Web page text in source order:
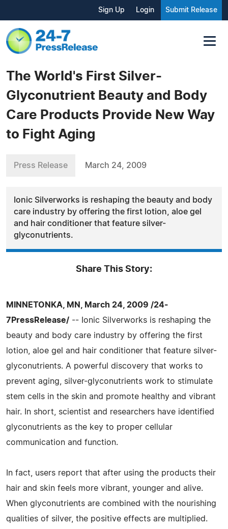
Sign Up Login Submit Release
The World's First Silver-
Glyconutrient Beauty and Body
Care Products Provide New Way
to Fight Aging
Press Release March 24, 2009
Ionic Silverworks is reshaping the beauty and body
care industry by offering the first lotion, aloe gel
and hair conditioner that feature silver-
glyconutrients.
Share This Story:
MINNETONKA, MN, March 24, 2009 /24-
7PressRelease/ -- Ionic Silverworks is reshaping the
beauty and body care industry by offering the first
lotion, aloe gel and hair conditioner that feature silver-
glyconutrients. A powerful discovery that works to
prevent aging, silver-glyconutrients work to stimulate
stem cells in the skin and promote healthy and vibrant
hair. In short, scientist and researchers have identified
glyconutrients as the key to proper cellular
communication and function.
In fact, users report that after using the products their
hair and skin feels more vibrant, younger and alive.
When glyconutrients are combined with the nourishing
qualities of silver, the positive effects are multiplied.